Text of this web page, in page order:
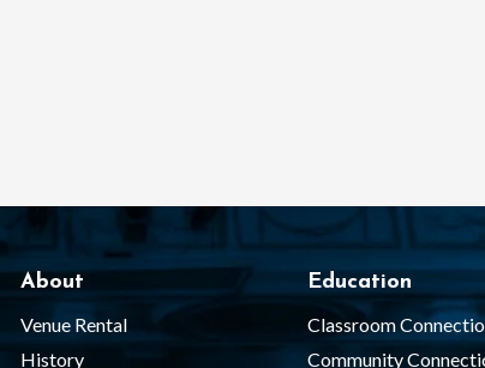
About
Venue Rental
History
Education
Classroom
Community